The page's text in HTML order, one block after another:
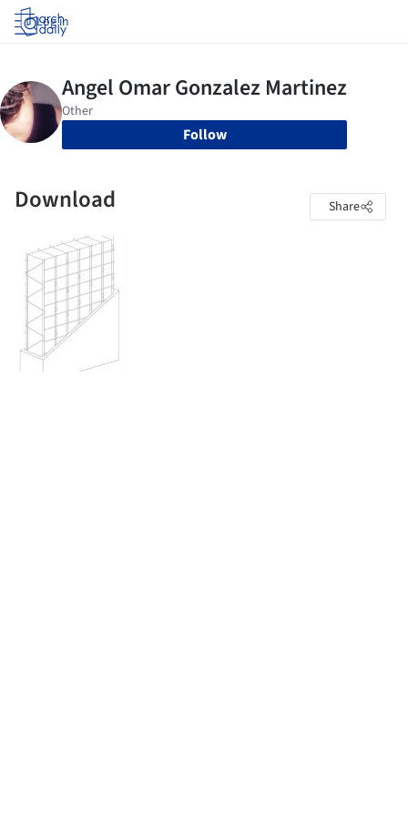
Log in
Follow
Download Share